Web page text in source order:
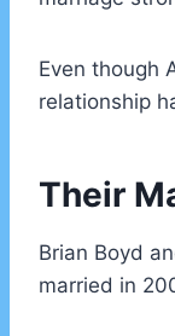
Even though
relationship
Their
Brian Boyd
married in